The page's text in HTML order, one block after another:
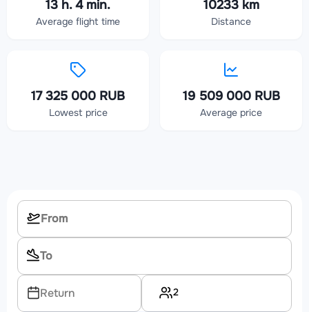
13 h. 4 min.
Average flight time
10233 km
Distance
17 325 000 RUB
Lowest price
19 509 000 RUB
Average price
Return 2